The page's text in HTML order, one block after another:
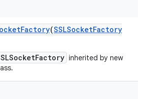
Factory(SSLSocketFactory
inherited by new